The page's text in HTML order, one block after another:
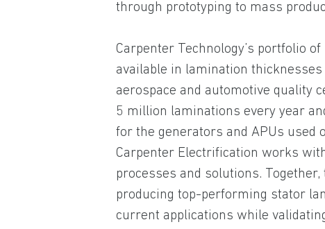
through prototyping to mass
Carpenter Technology’s portfolio
available in lamination
aerospace and automotive quality
5 million laminations every year
for the generators and APUs
Carpenter Electrification works
processes and solutions.
producing top-performing stator
current applications while